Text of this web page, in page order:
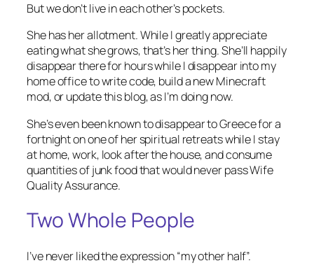
But we don’t live in each other’s pockets.
She has her allotment. While I greatly appreciate
eating what she grows, that’sherthing. She’ll happily
disappear there for hours while I disappear into my
home office to write code, build a new Minecraft
mod, or update this blog, as I’m doing now.
She’s even been known to disappear to Greece for a
fortnight on one of her spiritual retreats while I stay
at home, work, look after the house, and consume
quantities of junk food that would never pass Wife
Quality Assurance.
Two Whole People
I’ve never liked the expression “my other half”.